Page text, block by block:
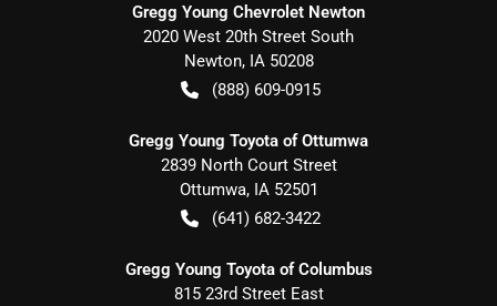
Gregg Young Chevrolet Newton
2020 West 20th Street South
Newton, IA 50208
(888) 609-0915
Gregg Young Toyota of Ottumwa
2839 North Court Street
Ottumwa, IA 52501
(641) 682-3422
Gregg Young Toyota of Columbus
815 23rd Street East